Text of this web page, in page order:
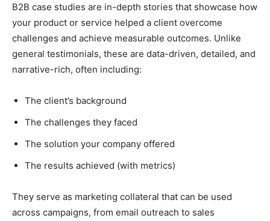
B2B case studies are in-depth stories that showcase how
your product or service helped a client overcome
challenges and achieve measurable outcomes. Unlike
general testimonials, these are data-driven, detailed, and
narrative-rich, often including:
The client’s background
The challenges they faced
The solution your company offered
The results achieved (with metrics)
They serve as marketing collateral that can be used
across campaigns, from email outreach to sales